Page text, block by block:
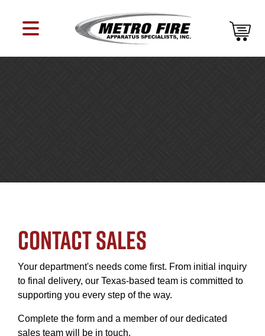
CONTACT SALES
Your department's needs come first. From initial inquiry
to final delivery, our Texas-based team is committed to
supporting you every step of the way.
Complete the form and a member of our dedicated
sales team will be in touch.